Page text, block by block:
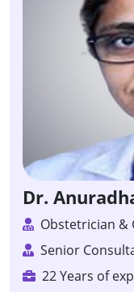
Dr.
Obstetrician &
Senior
22 Years of